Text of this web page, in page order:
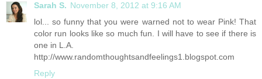
Sarah S. November 8, 2012 at 9:16 AM
lol... so funny that you were warned not to wear Pink! That
color run looks like so much fun. I will have to see if there is
one in L.A.
http://www.randomthoughtsandfeelings1.blogspot.com
Reply